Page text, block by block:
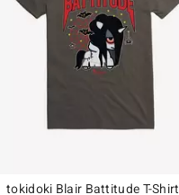
tokidoki Blair Battitude T-Shirt